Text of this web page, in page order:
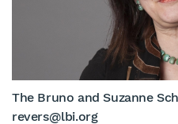
The Bruno and Suzanne
revers@lbi.org